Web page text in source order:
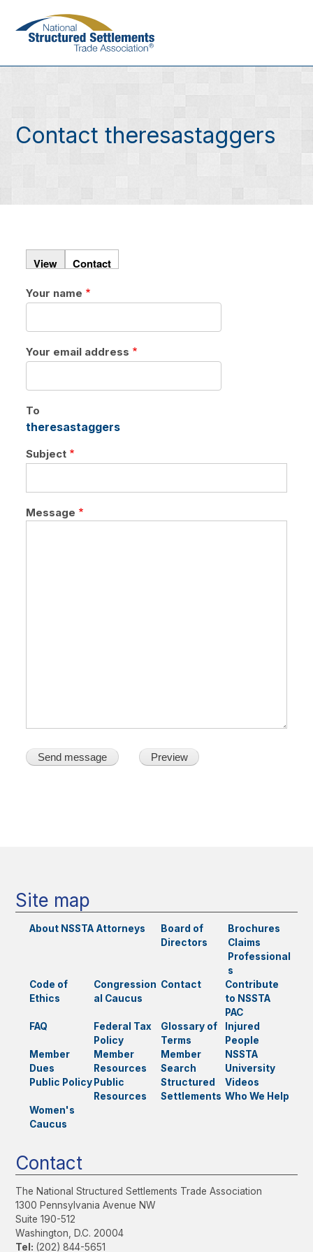
Contact theresastaggers
Primary
View Contact
Your name
Your email address
To
theresastaggers
Subject
Message
Site map
About NSSTA Attorneys
Board of
Directors
Brochures
Claims
Professional
s
Code of
Ethics
Congression
al Caucus
Contact
Contribute
to NSSTA
PAC
FAQ
Federal Tax
Policy
Glossary of
Terms
Injured
People
Member
Dues
Member
Resources
Member
Search
NSSTA
University
Public Policy Public
Resources
Structured
Settlements
Videos
Who We Help
Women's
Caucus
Contact
The National Structured Settlements Trade Association
1300 Pennsylvania Avenue NW
Suite 190-512
Washington, D.C. 20004
Tel: (202) 844-5651